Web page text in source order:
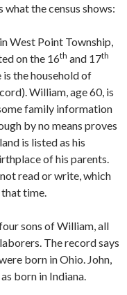
what the census shows:
West Point Township,
on the 16th and 17th
is the household of
William, age 60, is
family information
by no means proves
is listed as his
of his parents.
read or write, which
time.
sons of William, all
The record says
born in Ohio. John,
born in Indiana.